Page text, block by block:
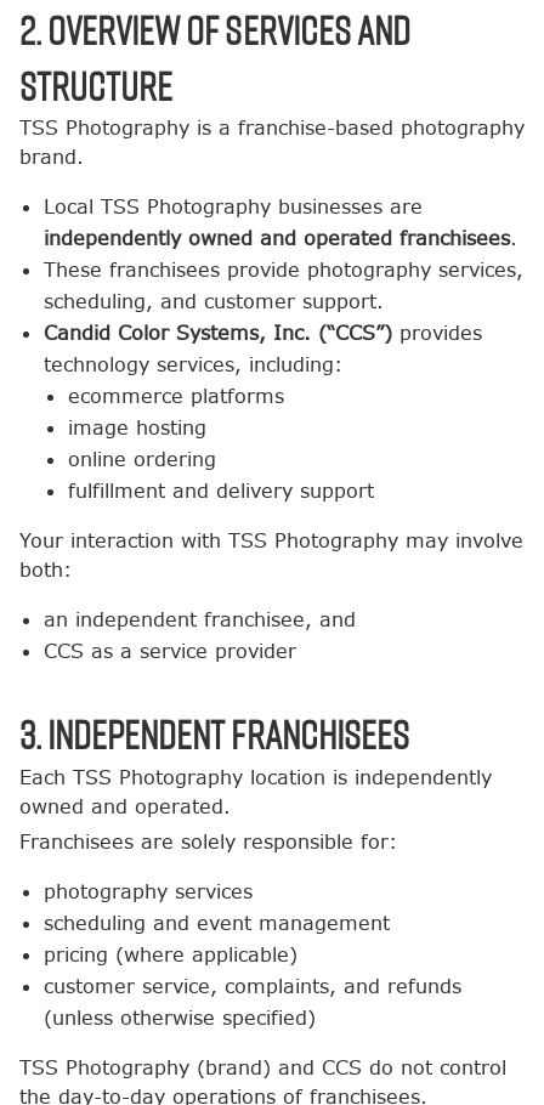
2. Overview of Services and
Structure
TSS Photography is a franchise-based photography
brand.
Local TSS Photography businesses are
independently owned and operated franchisees.
These franchisees provide photography services,
scheduling, and customer support.
Candid Color Systems, Inc. (“CCS”) provides
technology services, including:
ecommerce platforms
image hosting
online ordering
fulfillment and delivery support
Your interaction with TSS Photography may involve
both:
an independent franchisee, and
CCS as a service provider
3. Independent Franchisees
Each TSS Photography location is independently
owned and operated.
Franchisees are solely responsible for:
photography services
scheduling and event management
pricing (where applicable)
customer service, complaints, and refunds
(unless otherwise specified)
TSS Photography (brand) and CCS do not control
the day-to-day operations of franchisees.